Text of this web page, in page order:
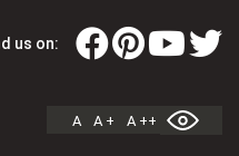
us on:
A A + A ++